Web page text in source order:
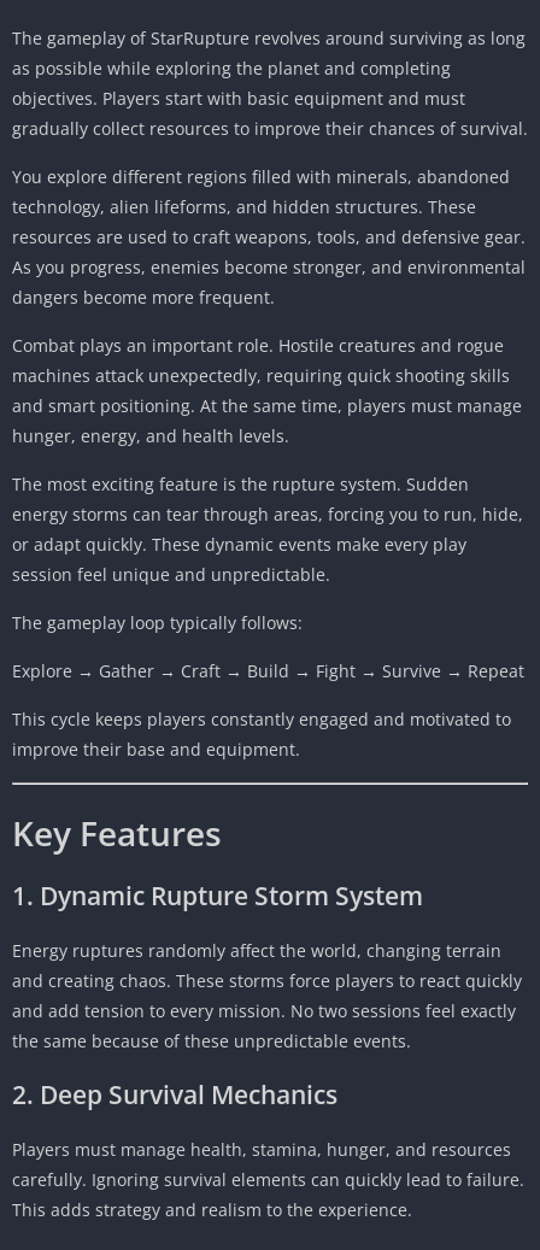
The gameplay of StarRupture revolves around surviving as long
as possible while exploring the planet and completing
objectives. Players start with basic equipment and must
gradually collect resources to improve their chances of survival.
You explore different regions filled with minerals, abandoned
technology, alien lifeforms, and hidden structures. These
resources are used to craft weapons, tools, and defensive gear.
As you progress, enemies become stronger, and environmental
dangers become more frequent.
Combat plays an important role. Hostile creatures and rogue
machines attack unexpectedly, requiring quick shooting skills
and smart positioning. At the same time, players must manage
hunger, energy, and health levels.
The most exciting feature is the rupture system. Sudden
energy storms can tear through areas, forcing you to run, hide,
or adapt quickly. These dynamic events make every play
session feel unique and unpredictable.
The gameplay loop typically follows:
Explore → Gather → Craft → Build → Fight → Survive → Repeat
This cycle keeps players constantly engaged and motivated to
improve their base and equipment.
Key Features
1. Dynamic Rupture Storm System
Energy ruptures randomly affect the world, changing terrain
and creating chaos. These storms force players to react quickly
and add tension to every mission. No two sessions feel exactly
the same because of these unpredictable events.
2. Deep Survival Mechanics
Players must manage health, stamina, hunger, and resources
carefully. Ignoring survival elements can quickly lead to failure.
This adds strategy and realism to the experience.